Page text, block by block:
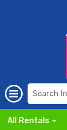
All Rentals